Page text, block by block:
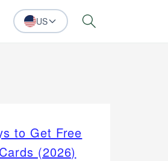
US Search
to Get Free
(2026)